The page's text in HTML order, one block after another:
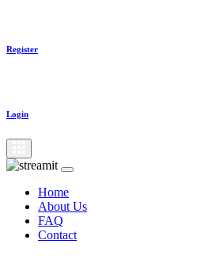
Register
Login
Home
About Us
FAQ
Contact